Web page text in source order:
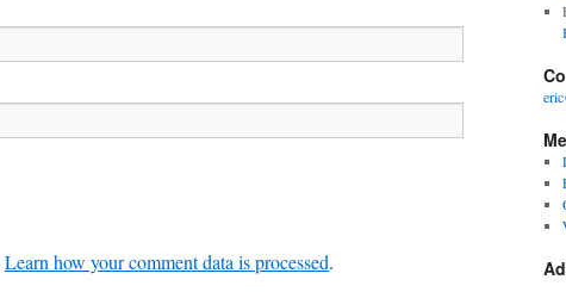
Learn how your comment data is processed.